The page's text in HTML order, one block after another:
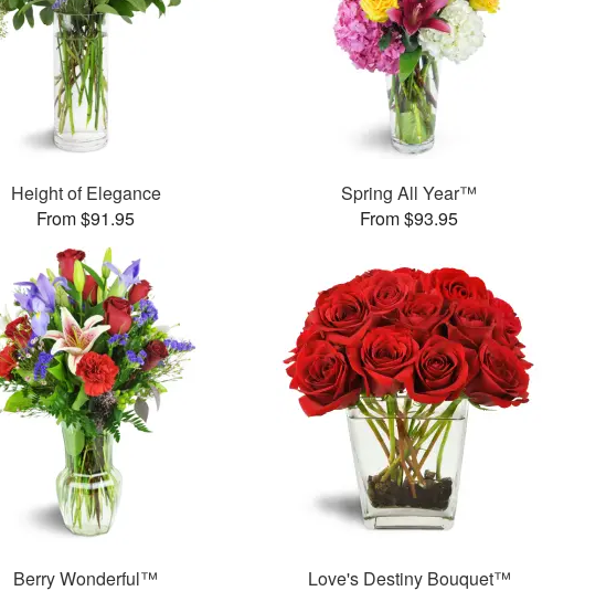
Height of Elegance
From $91.95
Spring All Year™
From $93.95
Berry Wonderful™
Love's Destiny Bouquet™